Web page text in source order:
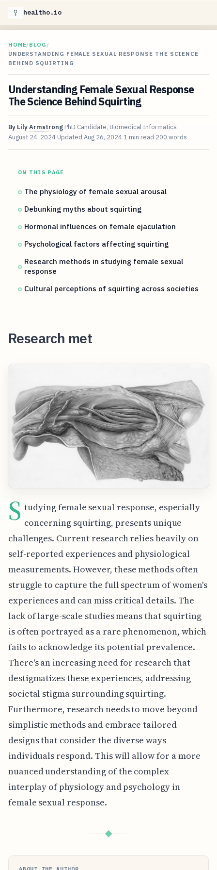
healtho.io
HOME/BLOG /
UNDERSTANDING FEMALE SEXUAL RESPONSE THE SCIENCE
BEHIND SQUIRTING
Understanding Female Sexual Response
The Science Behind Squirting
By Lily Armstrong PhD Candidate, Biomedical Informatics
August 24, 2024 Updated Aug 26, 2024 1 min read 200 words
ON THIS PAGE
The physiology of female sexual arousal
Debunking myths about squirting
Hormonal influences on female ejaculation
Psychological factors affecting squirting
Research methods in studying female sexual
response
Cultural perceptions of squirting across societies
Research met
S tudying female sexual response, especially
concerning squirting, presents unique
challenges. Current research relies heavily on
self-reported experiences and physiological
measurements. However, these methods often
struggle to capture the full spectrum of women's
experiences and can miss critical details. The
lack of large-scale studies means that squirting
is often portrayed as a rare phenomenon, which
fails to acknowledge its potential prevalence.
There's an increasing need for research that
destigmatizes these experiences, addressing
societal stigma surrounding squirting.
Furthermore, research needs to move beyond
simplistic methods and embrace tailored
designs that consider the diverse ways
individuals respond. This will allow for a more
nuanced understanding of the complex
interplay of physiology and psychology in
female sexual response.
◆